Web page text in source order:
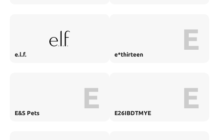
e.l.f. e*thirteen E
E&S Pets E E26IBDTMYE E